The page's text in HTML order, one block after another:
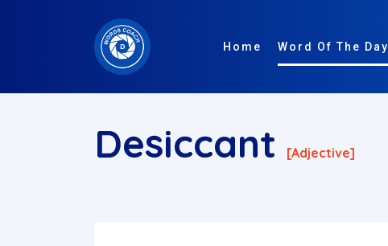
Home Word Of The Day
Desiccant [adjective]